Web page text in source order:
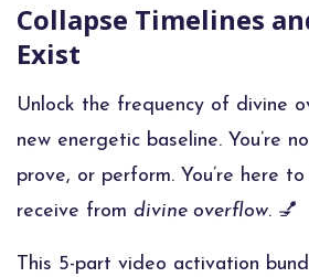
Collapse Timelines
Exist
Unlock the frequency of divine
new energetic baseline. You’re
prove, or perform. You’re here
receive from divine overflow. 💅
This 5-part video activation